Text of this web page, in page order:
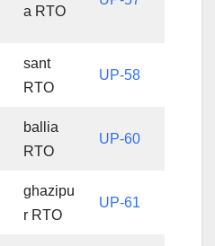
a RTO
sant
RTO
UP-58
ballia
RTO
UP-60
ghazipu
r RTO
UP-61